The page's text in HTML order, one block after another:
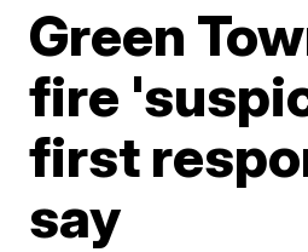
Green
fire
first
say